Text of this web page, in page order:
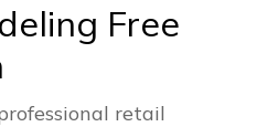
Free
retail